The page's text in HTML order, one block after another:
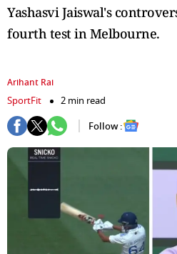
Yashasvi Jaiswal's
fourth test in Melbourne.
Arihant Rai
SportFit
2 min read
Follow :